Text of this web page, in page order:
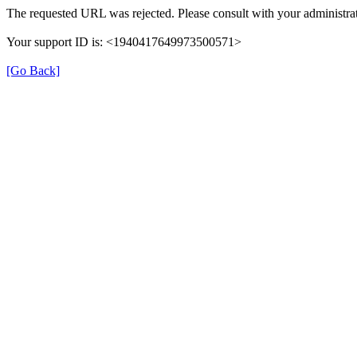
The requested URL was rejected. Please consult with your
Your support ID is: <1940417649973500571>
[Go Back]